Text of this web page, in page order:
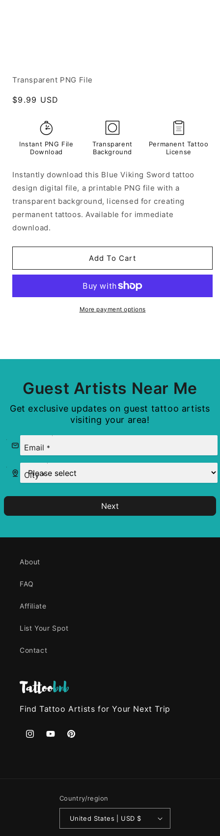
Transparent PNG File
Regular
$9.99 USD
Instant PNG File
Download
Transparent
Background
Permanent Tattoo
License
Instantly download this Blue Viking Sword tattoo
design digital file, a printable PNG file with a
transparent background, licensed for creating
permanent tattoos. Available for immediate
download.
Add To Cart
More payment options
Guest Artists Near Me
Get exclusive updates on guest tattoo artists
visiting your area!
Email *
City *
Next
About
FAQ
Affiliate
List Your Spot
Contact
Find Tattoo Artists for Your Next Trip
InstagramYouTubePinterest
Country/region
United States | USD $